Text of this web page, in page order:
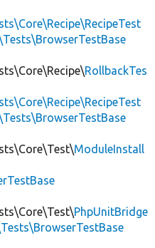
RollbackTes
ModuleInstall
PhpUnitBridge